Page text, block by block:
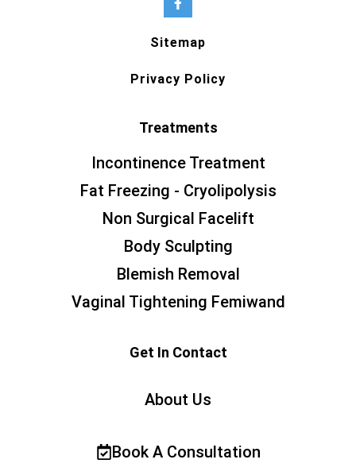
Sitemap
Privacy Policy
Treatments
Incontinence Treatment
Fat Freezing - Cryolipolysis
Non Surgical Facelift
Body Sculpting
Blemish Removal
Vaginal Tightening Femiwand
Get In Contact
About Us
Book A Consultation